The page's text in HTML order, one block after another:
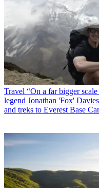
Travel “On a far bigger
legend Jonathan 'Fox'
and treks to Everest Base